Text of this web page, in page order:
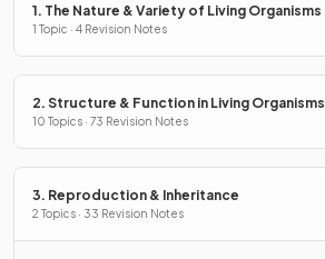
1. The Nature & Variety of Living Organisms
1 Topic · 4 Revision Notes
2. Structure & Function in Living Organisms
10 Topics · 73 Revision Notes
3. Reproduction & Inheritance
2 Topics · 33 Revision Notes